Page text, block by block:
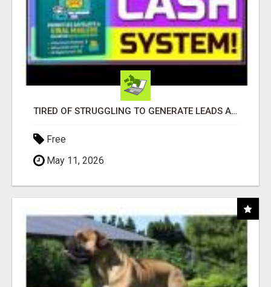
TIRED OF STRUGGLING TO GENERATE LEADS AND INCOME ONLINE?
Free
May 11, 2026